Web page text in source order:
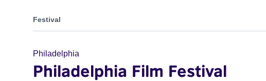
Festival
Philadelphia
Philadelphia Film Festival